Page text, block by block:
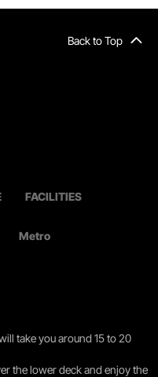
Back to Top
FACILITIES
Metro
take you around 15 to 20
the lower deck and enjoy the